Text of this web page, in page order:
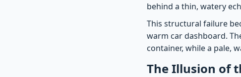
behind a thin, watery
This structural failure
warm car dashboard.
container, while a pale,
The Illusion of